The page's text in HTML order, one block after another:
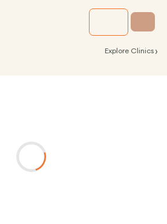
Explore Clinics ›